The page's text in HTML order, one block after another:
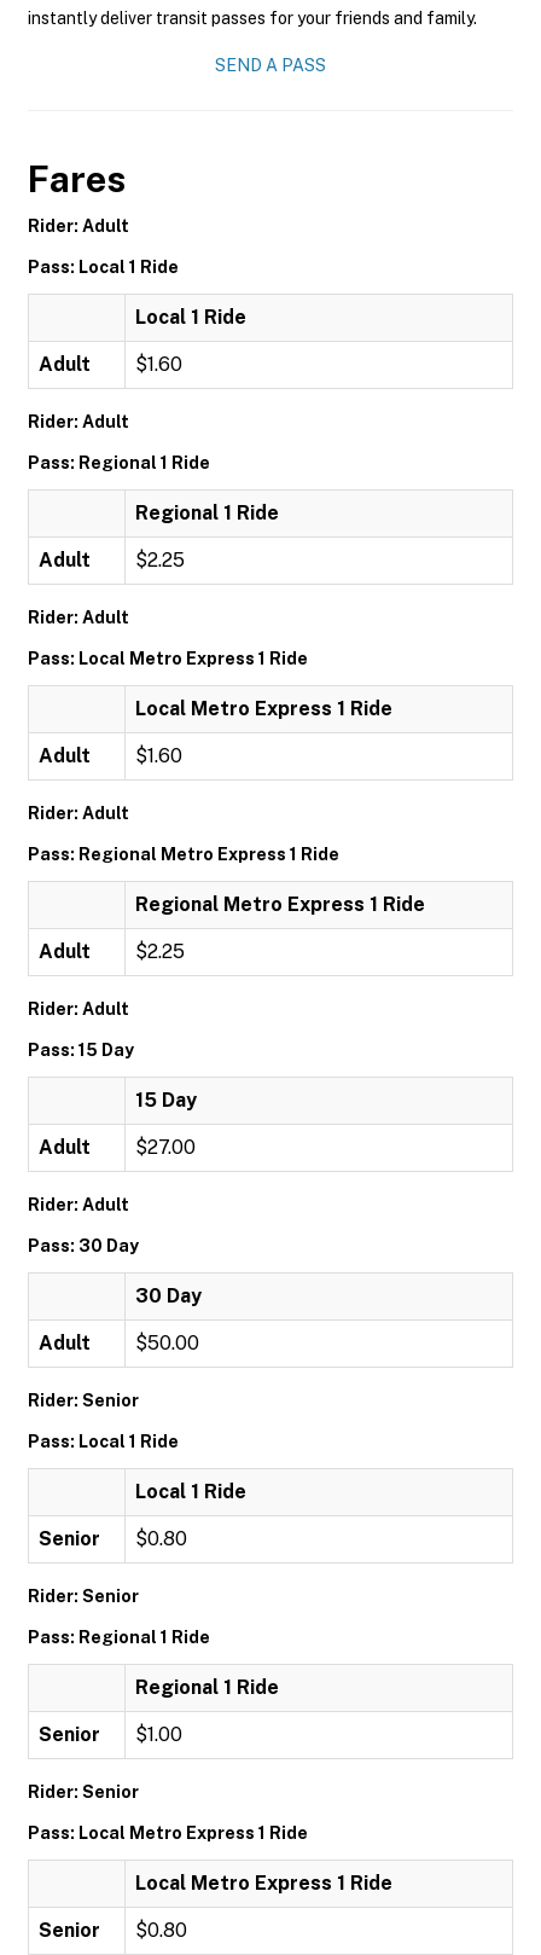
instantly deliver transit passes for your friends and family.
SEND A PASS
Fares
Rider: Adult
Pass: Local 1 Ride
Local 1 Ride
Adult $1.60
Rider: Adult
Pass: Regional 1 Ride
Regional 1 Ride
Adult $2.25
Rider: Adult
Pass: Local Metro Express 1 Ride
Local Metro Express 1 Ride
Adult $1.60
Rider: Adult
Pass: Regional Metro Express 1 Ride
Regional Metro Express 1 Ride
Adult $2.25
Rider: Adult
Pass: 15 Day
15 Day
Adult $27.00
Rider: Adult
Pass: 30 Day
30 Day
Adult $50.00
Rider: Senior
Pass: Local 1 Ride
Local 1 Ride
Senior $0.80
Rider: Senior
Pass: Regional 1 Ride
Regional 1 Ride
Senior $1.00
Rider: Senior
Pass: Local Metro Express 1 Ride
Local Metro Express 1 Ride
Senior $0.80